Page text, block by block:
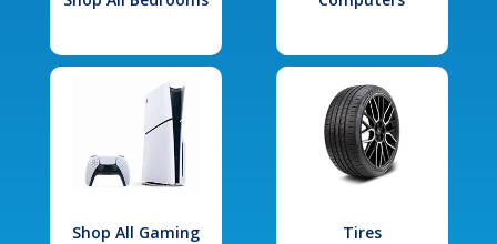
Shop All Gaming Tires